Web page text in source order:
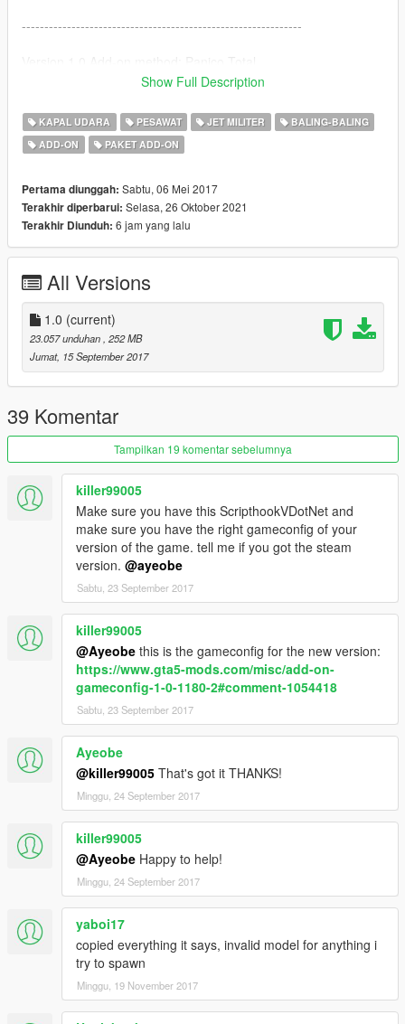
--------------------------------------------------------------
1- You need a trainer to spawn the Vehicles
B-29A Superfortress Nuke Bomber \ enola
B-29A Superfortress Airplane \ b29
Supermarine Spitfire MK.IIB \ spitfire
Messerschmitt Me 262 \ me262
Avro Lancaster Bomber \ avro
B-17 Flying Fortress \ b17
Ju-87G2 Cannons \ stuka
Ju-87D Bombs \ stukad
Horten Ho-229 \ ho229
P-51D Mustang \ p51d
F6F-5 Hellcat \ f6f5
BF-109 E-3 \ bf109
A6M5 Zero \ zeke
2-https://www.gta5-/scripts/carpet-bomber
--------------------------------------------------------------
Credits : / Vans123 / Elope / Yoha & GTAEU-mods /
SkylineGTRFreak
--------------------------------------------------------------
Attention:
It is not allowed to make any copies of the home folder or any
contents of this package without my permission.
It is not allowed to post this modification in other leases, it is
only viable the link to share the same.
--------------------------------------------------------------
Show Full Description
KAPAL UDARA PESAWAT JET MILITER
BALING-BALING
ADD-ON
PAKET ADD-ON
Pertama diunggah: Sabtu, 06 Mei 2017
Terakhir diperbarui: Selasa, 26 Oktober 2021
Terakhir Diunduh: 6 jam yang lalu
All Versions
1.0 (current)
23.057 unduhan , 252 MB
Jumat, 15 September 2017
39 Komentar
Tampilkan 19 komentar sebelumnya
killer99005
Make sure you have this ScripthookVDotNet and
make sure you have the right gameconfig of your
version of the game. tell me if you got the steam
version. @ayeobe
Sabtu, 23 September 2017
killer99005
@Ayeobe this is the gameconfig for the new version:
https://www.gta5-mods.com/misc/add-on-
gameconfig-1-0-1180-2#comment-1054418
Sabtu, 23 September 2017
Ayeobe
@killer99005 That's got it THANKS!
Minggu, 24 September 2017
killer99005
@Ayeobe Happy to help!
Minggu, 24 September 2017
yaboi17
copied everything it says, invalid model for anything i
try to spawn
Minggu, 19 November 2017